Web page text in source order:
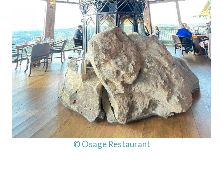
© Osage Restaurant